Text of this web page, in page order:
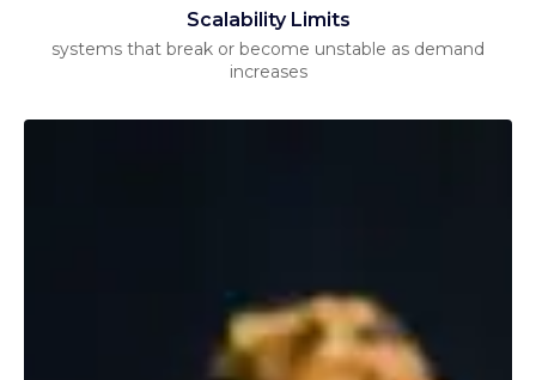
Scalability Limits
systems that break or become unstable as demand
increases